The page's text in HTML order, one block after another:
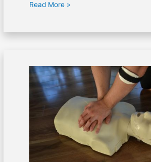
Read More »
AED
should
available
access